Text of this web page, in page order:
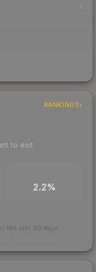
RANKINGS
to exit
2.2%
the last 30 days